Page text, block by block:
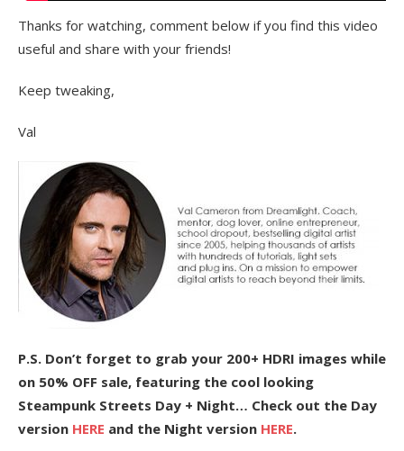
Thanks for watching, comment below if you find this video
useful and share with your friends!
Keep tweaking,
Val
P.S. Don’t forget to grab your 200+ HDRI images while
on 50% OFF sale, featuring the cool looking
Steampunk Streets Day + Night… Check out the Day
version HERE and the Night version HERE.